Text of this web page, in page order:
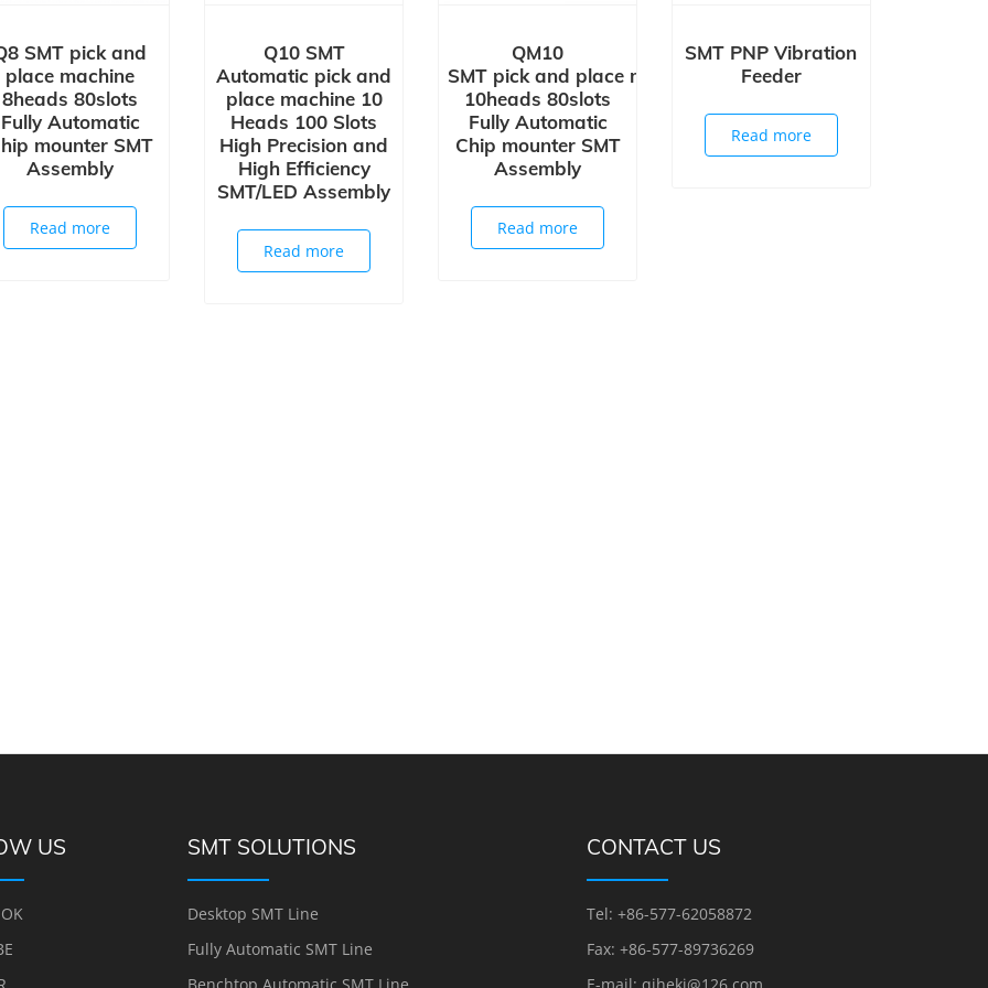
SMT pick and
place machine
8heads 80slots
Fully Automatic
mounter SMT
Assembly
Read more
Q10 SMT
Automatic pick and
place machine 10
Heads 100 Slots
High Precision and
High Efficiency
SMT/LED Assembly
Read more
QM10
SMT pick and place machine
10heads 80slots
Fully Automatic
Chip mounter SMT
Assembly
Read more
SMT PNP Vibration
Feeder
Read more
US SMT SOLUTIONS
Desktop SMT Line
Fully Automatic SMT Line
CONTACT US
Tel: +86-577-62058872
Fax: +86-577-89736269